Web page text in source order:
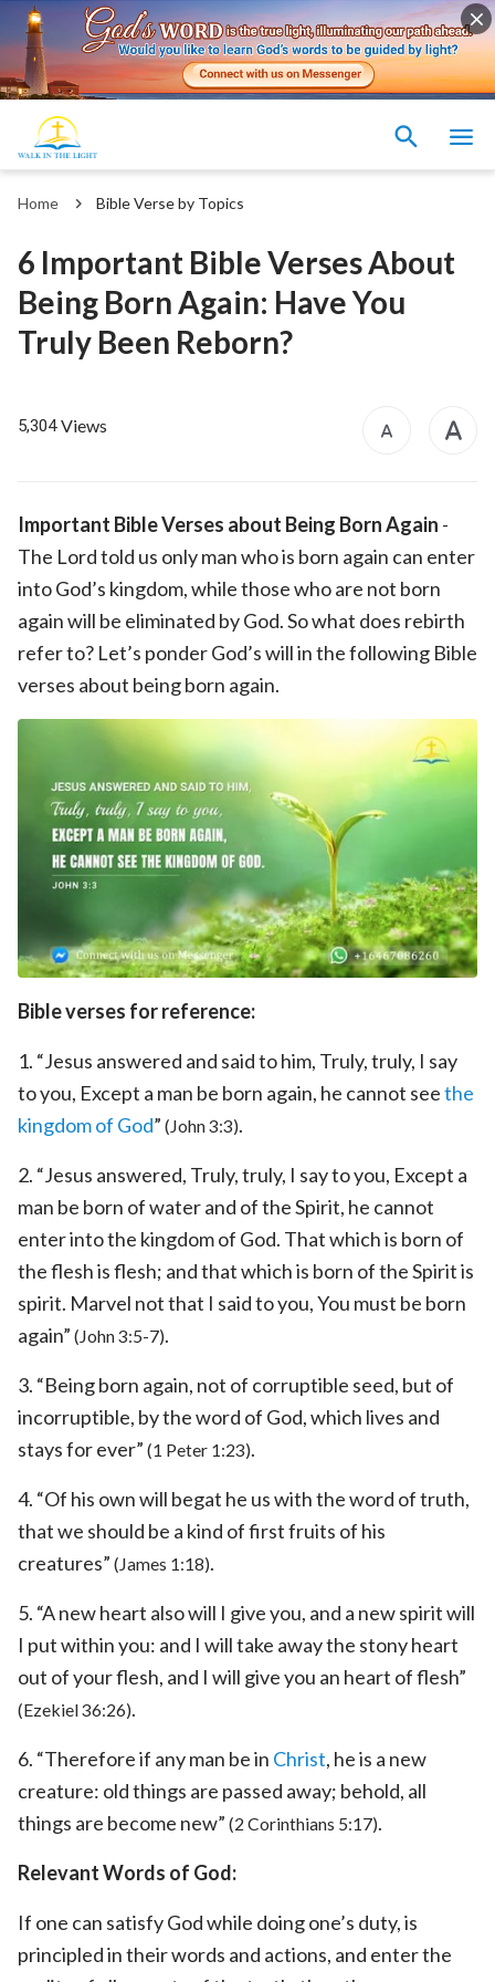
Home Bible Verse by Topics
6 Important Bible Verses About
Being Born Again: Have You
Truly Been Reborn?
5,304 Views
Important Bible Verses about Being Born Again -
The Lord told us only man who is born again can enter
into God’s kingdom, while those who are not born
again will be eliminated by God. So what does rebirth
refer to? Let’s ponder God’s will in the following Bible
verses about being born again.
Bible verses for reference:
1. “Jesus answered and said to him, Truly, truly, I say
to you, Except a man be born again, he cannot seethe
kingdom of God” (John 3:3).
2. “Jesus answered, Truly, truly, I say to you, Except a
man be born of water and of the Spirit, he cannot
enter into the kingdom of God. That which is born of
the flesh is flesh; and that which is born of the Spirit is
spirit. Marvel not that I said to you, You must be born
again” (John 3:5-7).
3. “Being born again, not of corruptible seed, but of
incorruptible, by the word of God, which lives and
stays for ever” (1 Peter 1:23).
4. “Of his own will begat he us with the word of truth,
that we should be a kind of first fruits of his
creatures” (James 1:18).
5. “A new heart also will I give you, and a new spirit will
I put within you: and I will take away the stony heart
out of your flesh, and I will give you an heart of flesh”
(Ezekiel 36:26).
6. “Therefore if any man be in Christ, he is a new
creature: old things are passed away; behold, all
things are become new” (2 Corinthians 5:17).
Relevant Words of God:
If one can satisfy God while doing one’s duty, is
principled in their words and actions, and enter the